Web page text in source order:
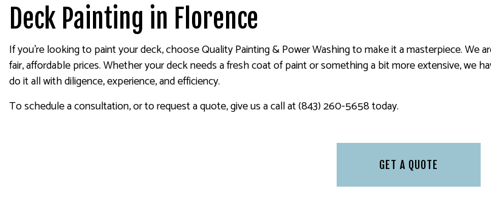
FENCE PAINTERS
INDUSTRIAL PAINTING
KITCHEN CABINET PAINTING
PAINTING COMPANY
PAINTING ESTIMATES
SPRAY-APPLIED EXTERIOR PAINTING
TILE INSTALLATION
WINDOW INSTALLATION
EPOXY FLOORING
POWER WASHING
PRESSURE WASHING SERVICES
WALLPAPER REMOVAL
Deck Painting in Florence
If you’re looking to paint your deck, choose Quality Painting & Power Washing to make it a masterpiece. We
fair, affordable prices. Whether your deck needs a fresh coat of paint or something a bit more extensive, we
do it all with diligence, experience, and efficiency.
To schedule a consultation, or to request a quote, give us a call at (843) 260-5658 today.
GET A QUOTE